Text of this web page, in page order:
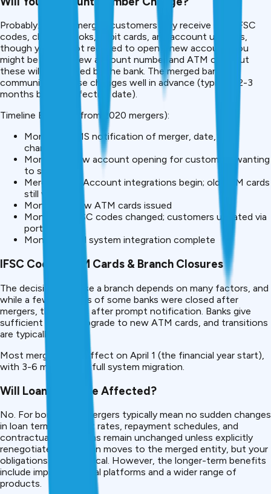
Probably. After a merger, customers may receive new IFSC
codes, cheque books, debit cards, and account updates,
though you are not required to open a new account, you
might be given a new account number and ATM card, but
these will be handled by the bank. The merged bank will
communicate these changes well in advance (typically 2-3
months before effective date).
Timeline Example (from 2020 mergers):
Month -2: SMS notification of merger, date, and
changes
Month -1: New account opening for customers wanting
to switch
Merger Date: Account integrations begin; old ATM cards
still work
Month +1: New ATM cards issued
Month +2: IFSC codes changed; customers updated via
portal
Month +3: Full system integration complete
IFSC Codes, ATM Cards & Branch Closures
The decision to close a branch depends on many factors, and
while a few branches of some banks were closed after
mergers, this occurs after prompt notification. Banks give
sufficient time to upgrade to new ATM cards, and transitions
are typically smooth.
Most mergers take effect on April 1 (the financial year start),
with 3-6 months for full system migration.
Will Loan Terms Be Affected?
No. For borrowers, mergers typically mean no sudden changes
in loan terms, interest rates, repayment schedules, and
contractual obligations remain unchanged unless explicitly
renegotiated. Your loan moves to the merged entity, but your
obligations stay identical. However, the longer-term benefits
include improved digital platforms and a wider range of
products.